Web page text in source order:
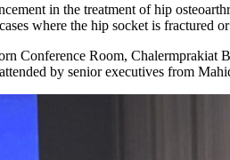
in the treatment of hip
where the hip socket is fractured
Conference Room,
by senior executives from